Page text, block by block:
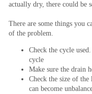
actually dry, there could be
There are some things you
of the problem.
Check the cycle
cycle
Make sure the drain
Check the size of the
can become